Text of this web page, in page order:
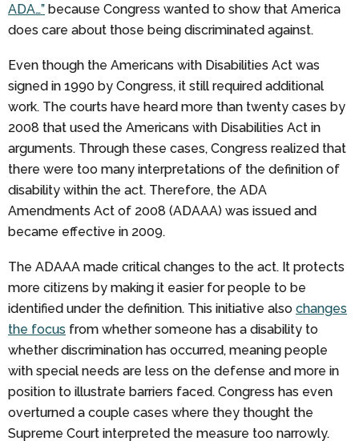
ADA…” because Congress wanted to show that America
does care about those being discriminated against.
Even though the Americans with Disabilities Act was
signed in 1990 by Congress, it still required additional
work. The courts have heard more than twenty cases by
2008 that used the Americans with Disabilities Act in
arguments. Through these cases, Congress realized that
there were too many interpretations of the definition of
disability within the act. Therefore, the ADA
Amendments Act of 2008 (ADAAA) was issued and
became effective in 2009.
The ADAAA made critical changes to the act. It protects
more citizens by making it easier for people to be
identified under the definition. This initiative also changes
the focus from whether someone has a disability to
whether discrimination has occurred, meaning people
with special needs are less on the defense and more in
position to illustrate barriers faced. Congress has even
overturned a couple cases where they thought the
Supreme Court interpreted the measure too narrowly.